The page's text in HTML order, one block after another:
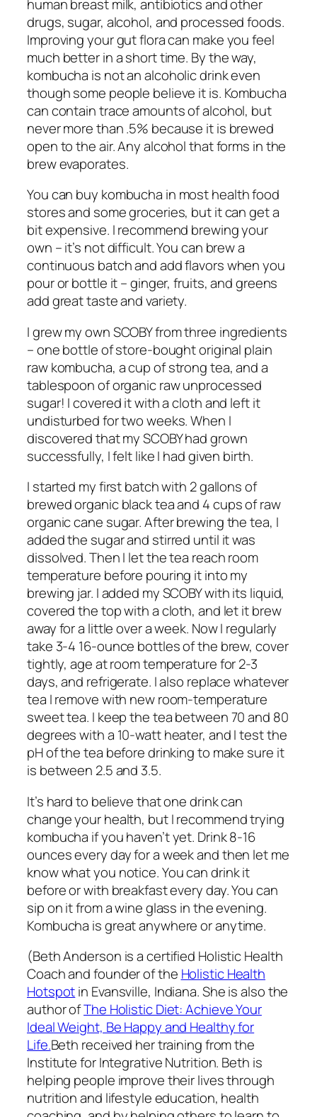
human breast milk, antibiotics and other
drugs, sugar, alcohol, and processed foods.
Improving your gut flora can make you feel
much better in a short time. By the way,
kombucha is not an alcoholic drink even
though some people believe it is. Kombucha
can contain trace amounts of alcohol, but
never more than .5% because it is brewed
open to the air. Any alcohol that forms in the
brew evaporates.
You can buy kombucha in most health food
stores and some groceries, but it can get a
bit expensive. I recommend brewing your
own – it’s not difficult. You can brew a
continuous batch and add flavors when you
pour or bottle it – ginger, fruits, and greens
add great taste and variety.
I grew my own SCOBY from three ingredients
– one bottle of store-bought original plain
raw kombucha, a cup of strong tea, and a
tablespoon of organic raw unprocessed
sugar! I covered it with a cloth and left it
undisturbed for two weeks. When I
discovered that my SCOBY had grown
successfully, I felt like I had given birth.
I started my first batch with 2 gallons of
brewed organic black tea and 4 cups of raw
organic cane sugar. After brewing the tea, I
added the sugar and stirred until it was
dissolved. Then I let the tea reach room
temperature before pouring it into my
brewing jar. I added my SCOBY with its liquid,
covered the top with a cloth, and let it brew
away for a little over a week. Now I regularly
take 3-4 16-ounce bottles of the brew, cover
tightly, age at room temperature for 2-3
days, and refrigerate. I also replace whatever
tea I remove with new room-temperature
sweet tea. I keep the tea between 70 and 80
degrees with a 10-watt heater, and I test the
pH of the tea before drinking to make sure it
is between 2.5 and 3.5.
It’s hard to believe that one drink can
change your health, but I recommend trying
kombucha if you haven’t yet. Drink 8-16
ounces every day for a week and then let me
know what you notice. You can drink it
before or with breakfast every day. You can
sip on it from a wine glass in the evening.
Kombucha is great anywhere or anytime.
(Beth Anderson is a certified Holistic Health
Coach and founder of the Holistic Health
Hotspotin Evansville, Indiana. She is also the
author ofThe Holistic Diet: Achieve Your
Ideal Weight, Be Happy and Healthy for
Life.Beth received her training from the
Institute for Integrative Nutrition. Beth is
helping people improve their lives through
nutrition and lifestyle education, health